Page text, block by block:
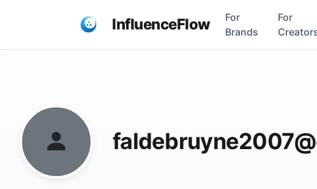
InfluenceFlow
For
Brands
For